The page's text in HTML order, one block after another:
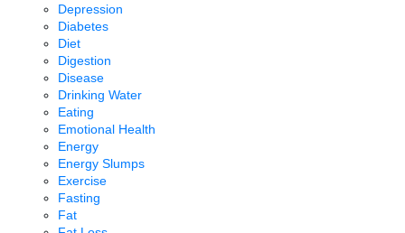
Depression
Diabetes
Diet
Digestion
Disease
Drinking Water
Eating
Emotional Health
Energy
Energy Slumps
Exercise
Fasting
Fat